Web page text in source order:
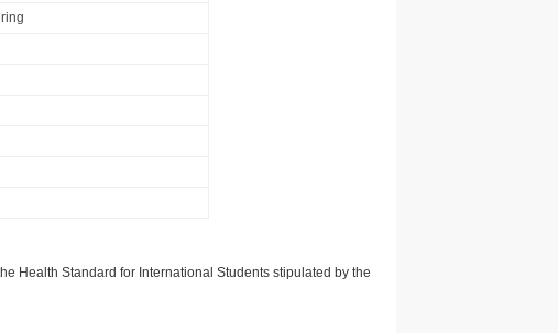
Health Standard for International Students stipulated by the